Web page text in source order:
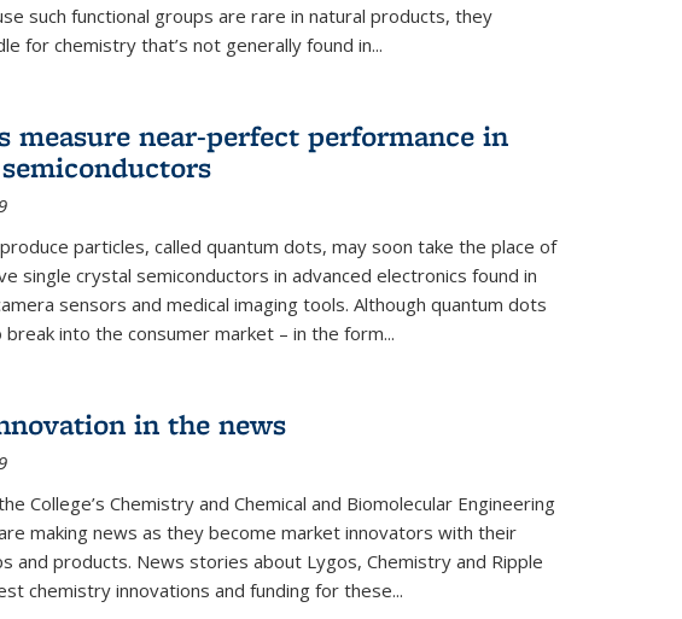
such functional groups are rare in natural products, they
for chemistry that’s not generally found in...
measure near-perfect performance in
particles, called quantum dots, may soon take the place of
single crystal semiconductors in advanced electronics found in
sensors and medical imaging tools. Although quantum dots
into the consumer market – in the form...
in the news
College’s Chemistry and Chemical and Biomolecular Engineering
making news as they become market innovators with their
and products. News stories about Lygos, Chemistry and Ripple
chemistry innovations and funding for these...